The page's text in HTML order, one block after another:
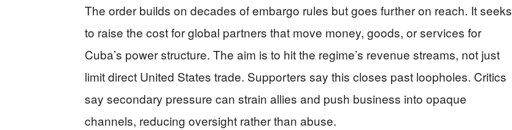
The order builds on decades of embargo rules but goes further on reach. It seeks
to raise the cost for global partners that move money, goods, or services for
Cuba’s power structure. The aim is to hit the regime’s revenue streams, not just
limit direct United States trade. Supporters say this closes past loopholes. Critics
say secondary pressure can strain allies and push business into opaque
channels, reducing oversight rather than abuse.